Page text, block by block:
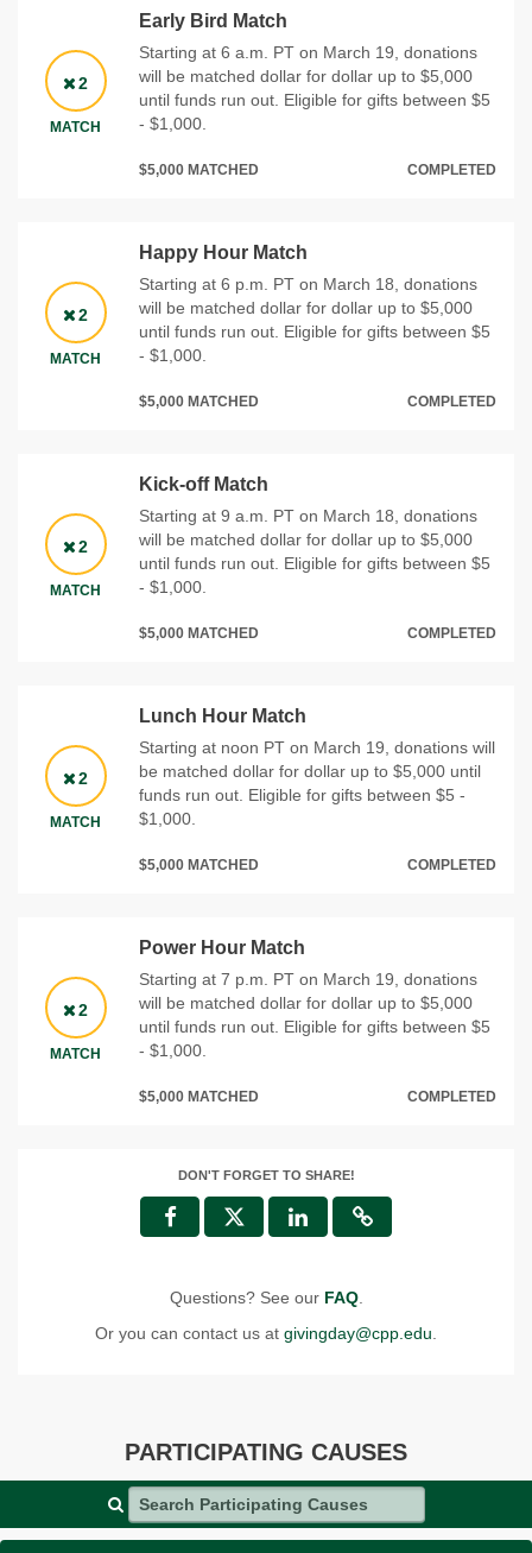
2
MATCH
Early Bird Match
Starting at 6 a.m. PT on March 19, donations
will be matched dollar for dollar up to $5,000
until funds run out. Eligible for gifts between $5
- $1,000.
$5,000 MATCHED COMPLETED
2
MATCH
Happy Hour Match
Starting at 6 p.m. PT on March 18, donations
will be matched dollar for dollar up to $5,000
until funds run out. Eligible for gifts between $5
- $1,000.
$5,000 MATCHED COMPLETED
2
MATCH
Kick-off Match
Starting at 9 a.m. PT on March 18, donations
will be matched dollar for dollar up to $5,000
until funds run out. Eligible for gifts between $5
- $1,000.
$5,000 MATCHED COMPLETED
2
MATCH
Lunch Hour Match
Starting at noon PT on March 19, donations will
be matched dollar for dollar up to $5,000 until
funds run out. Eligible for gifts between $5 -
$1,000.
$5,000 MATCHED COMPLETED
2
MATCH
Power Hour Match
Starting at 7 p.m. PT on March 19, donations
will be matched dollar for dollar up to $5,000
until funds run out. Eligible for gifts between $5
- $1,000.
$5,000 MATCHED COMPLETED
DON'T FORGET TO SHARE!
Questions? See our FAQ.
Or you can contact us at givingday@cpp.edu
PARTICIPATING CAUSES
Search Participating Causes